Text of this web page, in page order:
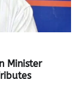
Minister